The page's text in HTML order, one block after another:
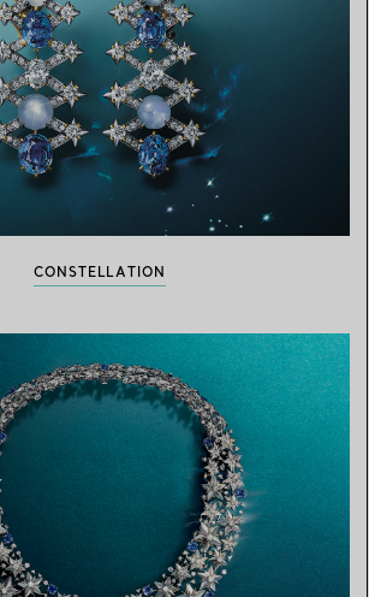
CONSTELLATION